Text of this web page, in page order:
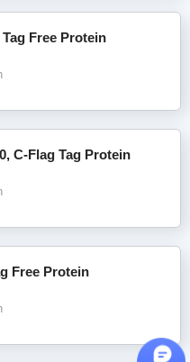
Free Protein
C-Flag Tag Protein
Free Protein